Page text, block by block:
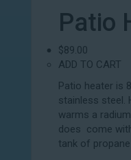
Patio
$89.00
ADD TO CART
Patio heater is
stainless steel.
warms a
does come
tank of